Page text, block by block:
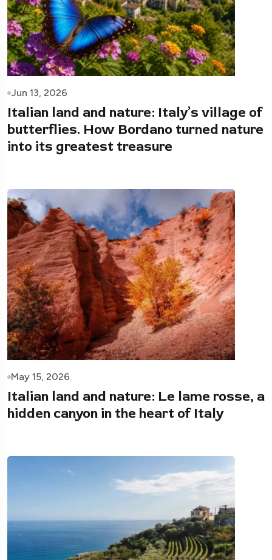
Jun 13, 2026
Italian land and nature: Italy’s village of
butterflies. How Bordano turned nature
into its greatest treasure
May 15, 2026
Italian land and nature: Le lame rosse, a
hidden canyon in the heart of Italy